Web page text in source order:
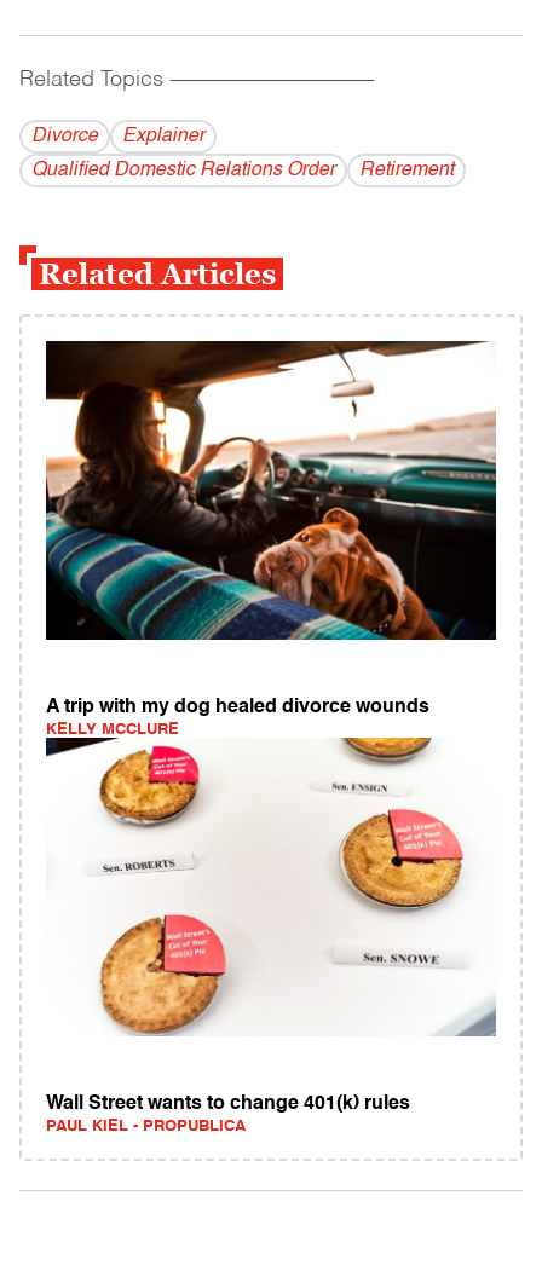
Related Topics ------------------------------------------
Divorce
Explainer
Qualified Domestic Relations Order
Retirement
Related Articles
A trip with my dog healed divorce wounds
KELLY MCCLURE
Wall Street wants to change 401(k) rules
PAUL KIEL - PROPUBLICA